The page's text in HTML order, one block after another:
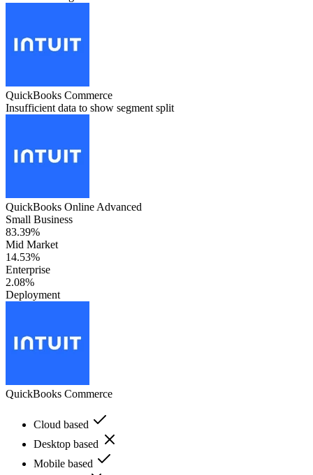
QuickBooks Commerce
Insufficient data to show segment split
QuickBooks Online Advanced
Small Business
83.39%
Mid Market
14.53%
Enterprise
2.08%
Deployment
QuickBooks Commerce
Cloud based
Desktop based
Mobile based